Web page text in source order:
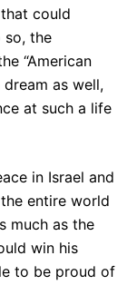
could
so, the
“American
dream as well,
at such a life
in Israel and
entire world
much as the
win his
to be proud of